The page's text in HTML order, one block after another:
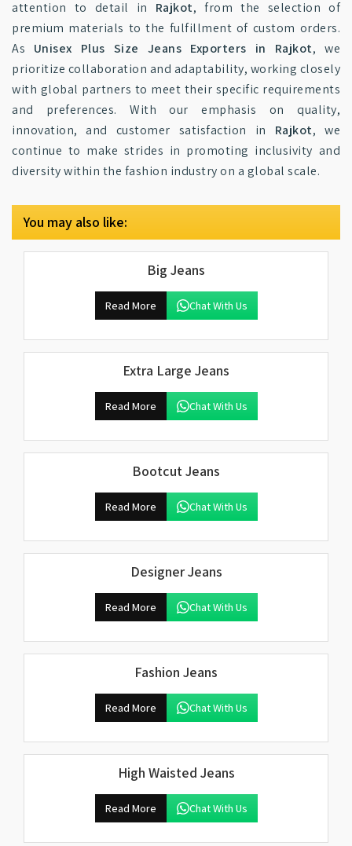
attention to detail in Rajkot, from the selection of
premium materials to the fulfillment of custom orders.
As Unisex Plus Size Jeans Exporters in Rajkot, we
prioritize collaboration and adaptability, working closely
with global partners to meet their specific requirements
and preferences. With our emphasis on quality,
innovation, and customer satisfaction in Rajkot, we
continue to make strides in promoting inclusivity and
diversity within the fashion industry on a global scale.
You may also like:
Big Jeans
Read More Chat With Us
Extra Large Jeans
Read More Chat With Us
Bootcut Jeans
Read More Chat With Us
Designer Jeans
Read More Chat With Us
Fashion Jeans
Read More Chat With Us
High Waisted Jeans
Read More Chat With Us